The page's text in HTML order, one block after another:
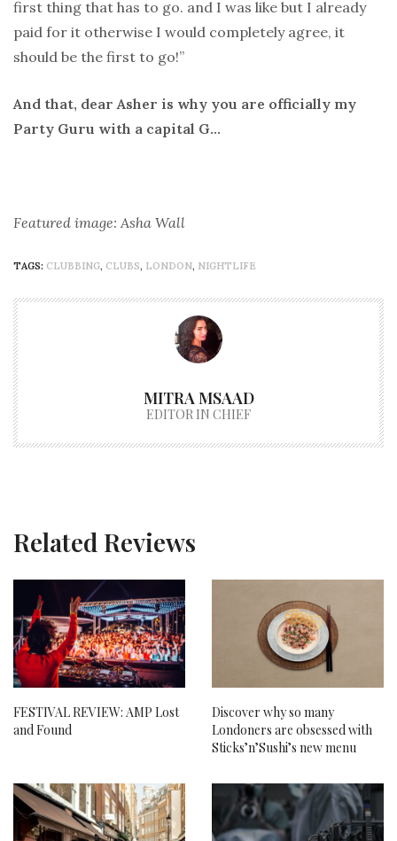
first thing that has to go. and I was like but I already
paid for it otherwise I would completely agree, it
should be the first to go!”
And that, dear Asher is why you are officially my
Party Guru with a capital G…
Featured image: Asha Wall
TAGS: CLUBBING, CLUBS, LONDON, NIGHTLIFE
MITRA MSAAD
EDITOR IN CHIEF
Related Reviews
FESTIVAL REVIEW: AMP Lost
and Found
Discover why so many
Londoners are obsessed with
Sticks’n’Sushi’s new menu